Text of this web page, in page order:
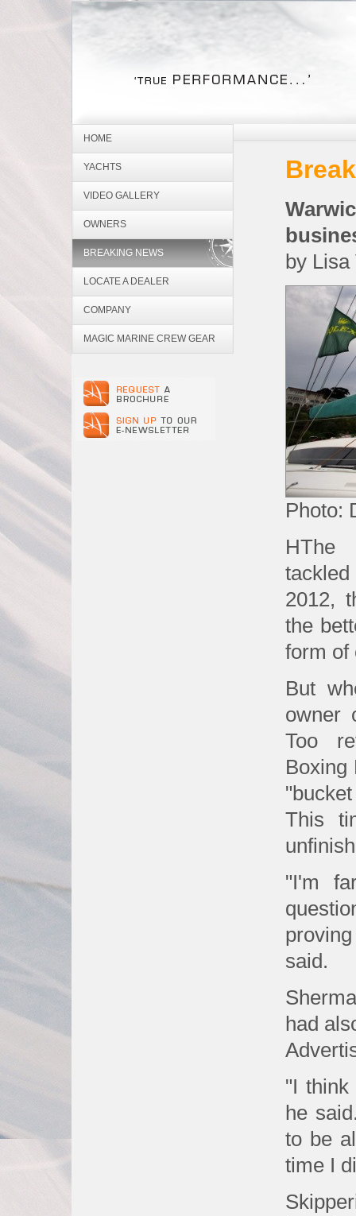
HOME
YACHTS
VIDEO GALLERY
OWNERS
BREAKING NEWS
LOCATE A DEALER
COMPANY
MAGIC MARINE CREW GEAR
by
Photo:
HThe
2012,
the
form of
But
owner
Too
Boxing
This
"I'm
said.
had
"I
he
to be
time I